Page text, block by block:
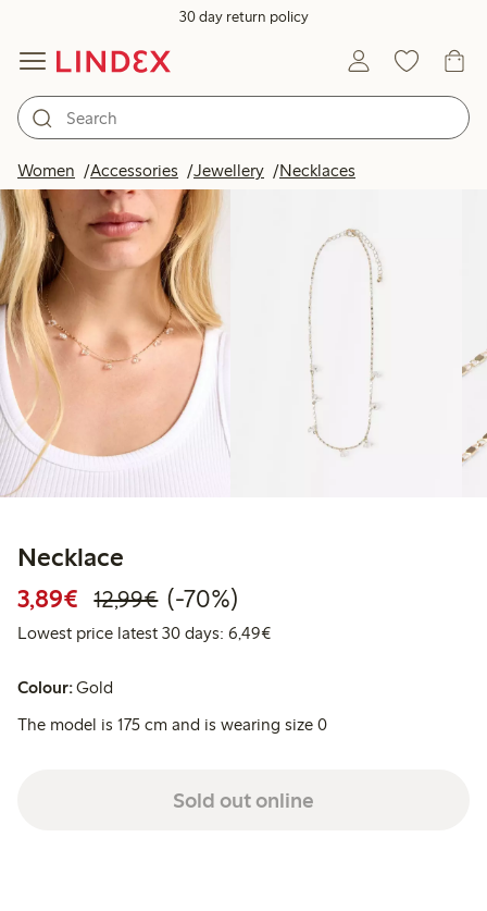
30 day return policy
Women Accessories Jewellery Necklaces
Products in image
Necklace
3,89€ Discounted price: €3.89
12,99€Regular price: €12.99
70% percent off
(-70%)
Lowest price latest 30 days: 6,49€Lowest price latest 30 days:
Colour:Gold
The model is 175 cm and is wearing size 0
Sold out online